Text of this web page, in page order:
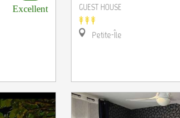
Excellent GUEST HOUSE
Petite-Île